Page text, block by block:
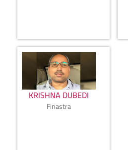
KRISHNA DUBEDI
Finastra